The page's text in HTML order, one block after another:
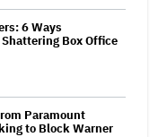
6 Ways
Box Office
Paramount
to Block Warner